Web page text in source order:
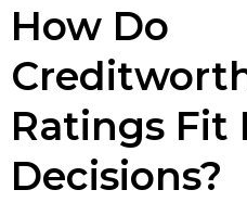
How Do
Ratings Fit
Decisions?